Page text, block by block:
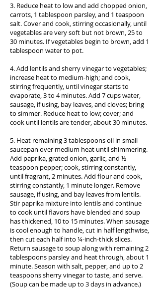
3. Reduce heat to low and add chopped onion,
carrots, 1 tablespoon parsley, and 1 teaspoon
salt. Cover and cook, stirring occasionally, until
vegetables are very soft but not brown, 25 to
30 minutes. If vegetables begin to brown, add 1
tablespoon water to pot.
4. Add lentils and sherry vinegar to vegetables;
increase heat to medium-high; and cook,
stirring frequently, until vinegar starts to
evaporate, 3 to 4 minutes. Add 7 cups water,
sausage, if using, bay leaves, and cloves; bring
to simmer. Reduce heat to low; cover; and
cook until lentils are tender, about 30 minutes.
5. Heat remaining 3 tablespoons oil in small
saucepan over medium heat until shimmering.
Add paprika, grated onion, garlic, and ½
teaspoon pepper; cook, stirring constantly,
until fragrant, 2 minutes. Add flour and cook,
stirring constantly, 1 minute longer. Remove
sausage, if using, and bay leaves from lentils.
Stir paprika mixture into lentils and continue
to cook until flavors have blended and soup
has thickened, 10 to 15 minutes. When sausage
is cool enough to handle, cut in half lengthwise,
then cut each half into ¼-inch-thick slices.
Return sausage to soup along with remaining 2
tablespoons parsley and heat through, about 1
minute. Season with salt, pepper, and up to 2
teaspoons sherry vinegar to taste, and serve.
(Soup can be made up to 3 days in advance.)